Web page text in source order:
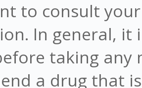
to consult
In general,
taking any
a drug that